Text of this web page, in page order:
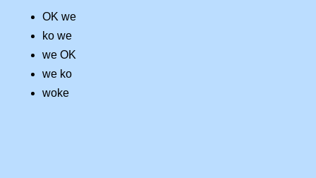
OK we
ko we
we OK
we ko
woke